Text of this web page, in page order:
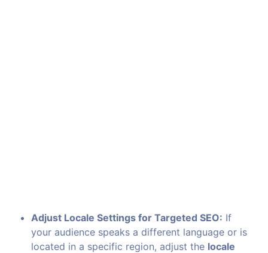
Adjust Locale Settings for Targeted SEO: If
your audience speaks a different language or is
located in a specific region, adjust the locale